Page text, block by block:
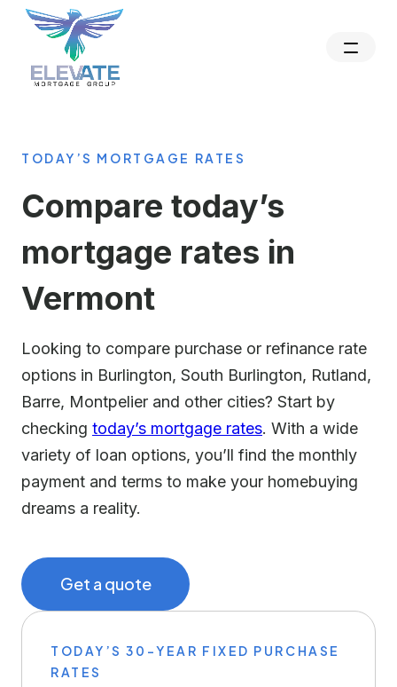
TODAY’S MORTGAGE RATES
Compare today’s
mortgage rates in
Vermont
Looking to compare purchase or refinance rate
options in Burlington, South Burlington, Rutland,
Barre, Montpelier and other cities? Start by
checking today’s mortgage rates. With a wide
variety of loan options, you’ll find the monthly
payment and terms to make your homebuying
dreams a reality.
Get a quote
TODAY’S 30-YEAR FIXED PURCHASE
RATES